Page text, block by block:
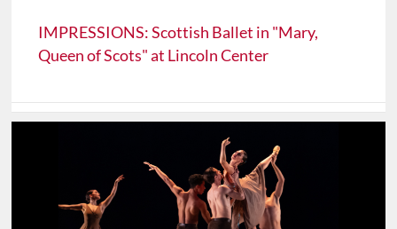
IMPRESSIONS: Scottish Ballet in "Mary,
Queen of Scots" at Lincoln Center